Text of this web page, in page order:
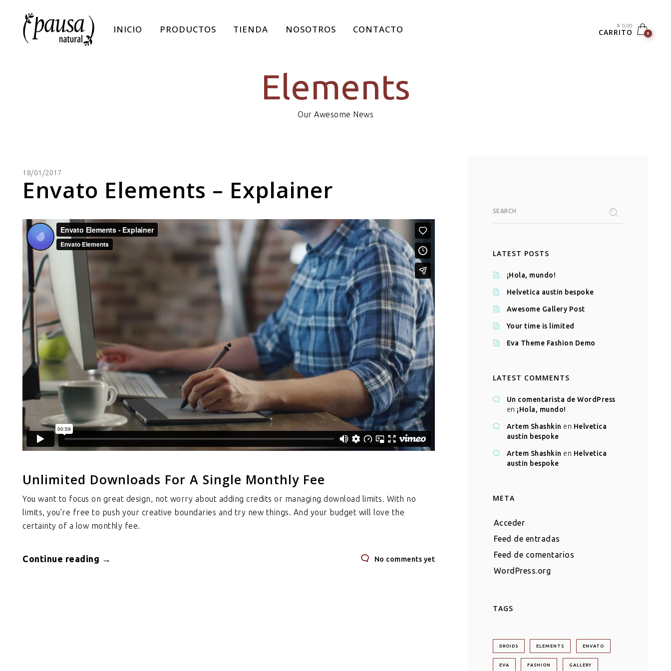
INICIO PRODUCTOS TIENDA NOSOTROS CONTACTO $ 0,00
CARRITO 0
Elements
Our Awesome News
18/01/2017
Envato Elements – Explainer
Unlimited Downloads For A Single Monthly Fee
You want to focus on great design, not worry about adding credits or managing download limits. With no
limits, you’re free to push your creative boundaries and try new things. And your budget will love the
certainty of a low monthly fee.
Continue reading → No comments yet
SEARCH
LATEST POSTS
¡Hola, mundo!
Helvetica austin bespoke
Awesome Gallery Post
Your time is limited
Eva Theme Fashion Demo
LATEST COMMENTS
Un comentarista de WordPress
en ¡Hola, mundo!
Artem Shashkin en Helvetica
austin bespoke
Artem Shashkin en Helvetica
austin bespoke
META
Acceder
Feed de entradas
Feed de comentarios
WordPress.org
TAGS
DROIDS ELEMENTS ENVATO
EVA FASHION GALLERY